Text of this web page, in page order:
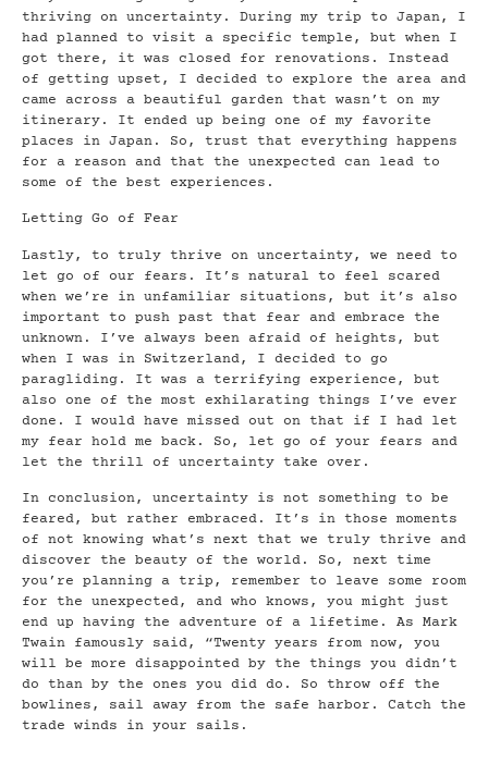
thriving on uncertainty. During my trip to Japan, I
had planned to visit a specific temple, but when I
got there, it was closed for renovations. Instead
of getting upset, I decided to explore the area and
came across a beautiful garden that wasn’t on my
itinerary. It ended up being one of my favorite
places in Japan. So, trust that everything happens
for a reason and that the unexpected can lead to
some of the best experiences.
Letting Go of Fear
Lastly, to truly thrive on uncertainty, we need to
let go of our fears. It’s natural to feel scared
when we’re in unfamiliar situations, but it’s also
important to push past that fear and embrace the
unknown. I’ve always been afraid of heights, but
when I was in Switzerland, I decided to go
paragliding. It was a terrifying experience, but
also one of the most exhilarating things I’ve ever
done. I would have missed out on that if I had let
my fear hold me back. So, let go of your fears and
let the thrill of uncertainty take over.
In conclusion, uncertainty is not something to be
feared, but rather embraced. It’s in those moments
of not knowing what’s next that we truly thrive and
discover the beauty of the world. So, next time
you’re planning a trip, remember to leave some room
for the unexpected, and who knows, you might just
end up having the adventure of a lifetime. As Mark
Twain famously said, “Twenty years from now, you
will be more disappointed by the things you didn’t
do than by the ones you did do. So throw off the
bowlines, sail away from the safe harbor. Catch the
trade winds in your sails.